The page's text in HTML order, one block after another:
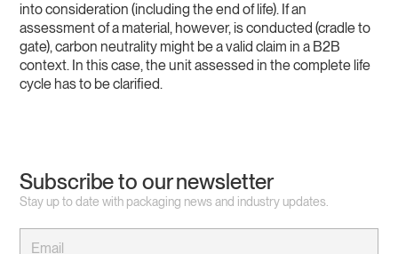
into consideration (including the end of life). If an
assessment of a material, however, is conducted (cradle to
gate), carbon neutrality might be a valid claim in a B2B
context. In this case, the unit assessed in the complete life
cycle has to be clarified.
Subscribe to our newsletter
Stay up to date with packaging news and industry updates.